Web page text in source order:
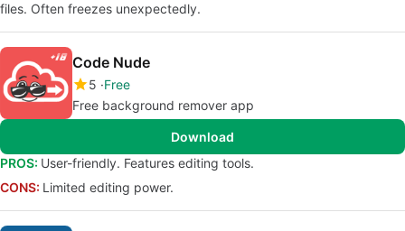
files. Often freezes unexpectedly.
Code Nude
5 Free
Free background remover app
Download
PROS: User-friendly. Features editing tools.
CONS: Limited editing power.